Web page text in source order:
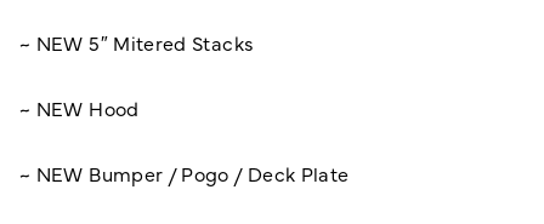
~ NEW 5″ Mitered Stacks
~ NEW Hood
~ NEW Bumper / Pogo / Deck Plate